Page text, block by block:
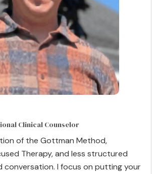
Clinical Counselor
of the Gottman Method,
Therapy, and less structured
conversation. I focus on putting your